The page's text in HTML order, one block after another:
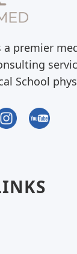
a premier
School